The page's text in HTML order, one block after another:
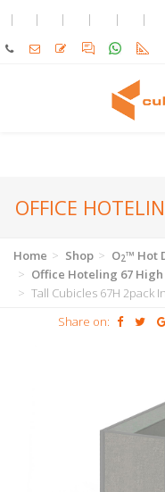
OFFICE
Home Shop O2™ Hot
Office Hoteling 67
Tall Cubicles 67H 2pack
Share on: